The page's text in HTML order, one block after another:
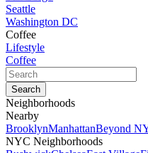
Seattle
Washington DC
Coffee
Lifestyle
Coffee
Neighborhoods
Nearby
BrooklynManhattanBeyond
NYC Neighborhoods